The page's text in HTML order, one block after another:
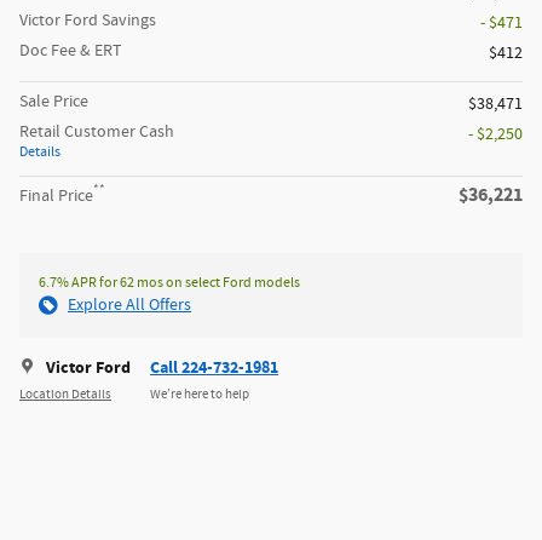
Victor Ford Savings
- $471
Doc Fee & ERT
$412
Sale Price
$38,471
Retail Customer Cash
Details
- $2,250
Final Price** $36,221
6.7% APR for 62 mos on select Ford models
Explore All Offers
Victor Ford
Location Details
Call 224-732-1981
We’re here to help